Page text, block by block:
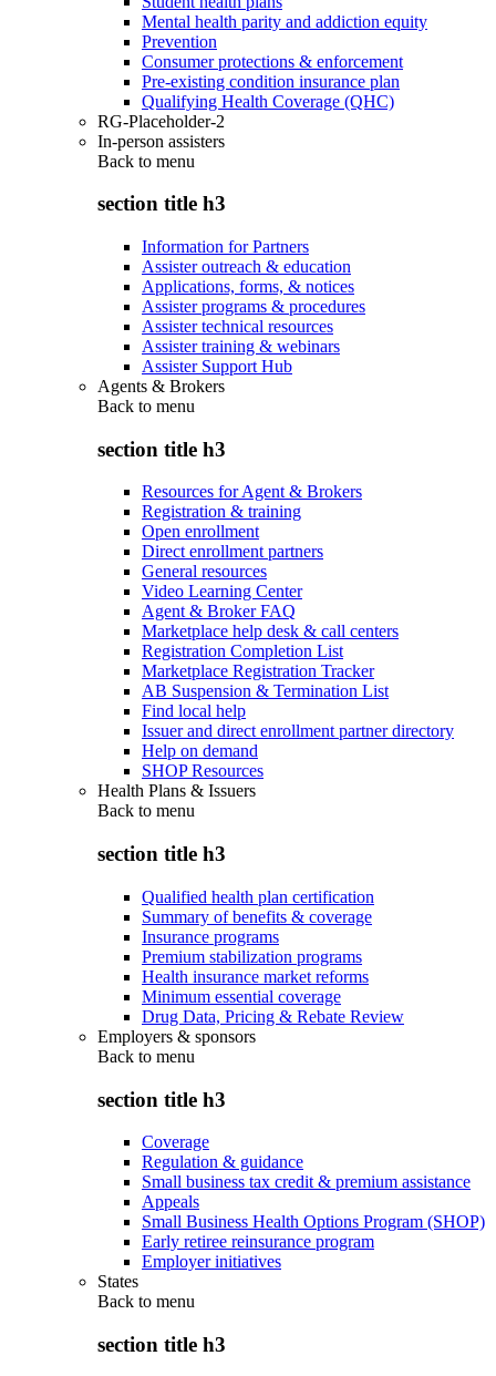
Mental health parity and addiction equity
Prevention
Consumer protections & enforcement
Pre-existing condition insurance plan
Qualifying Health Coverage (QHC)
RG-Placeholder-2
In-person assisters
Back to menu
section title h3
Information for Partners
Assister outreach & education
Applications, forms, & notices
Assister programs & procedures
Assister technical resources
Assister training & webinars
Assister Support Hub
Agents & Brokers
Back to menu
section title h3
Resources for Agent & Brokers
Registration & training
Open enrollment
Direct enrollment partners
General resources
Video Learning Center
Agent & Broker FAQ
Marketplace help desk & call centers
Registration Completion List
Marketplace Registration Tracker
AB Suspension & Termination List
Find local help
Issuer and direct enrollment partner directory
Help on demand
SHOP Resources
Health Plans & Issuers
Back to menu
section title h3
Qualified health plan certification
Summary of benefits & coverage
Insurance programs
Premium stabilization programs
Health insurance market reforms
Minimum essential coverage
Drug Data, Pricing & Rebate Review
Employers & sponsors
Back to menu
section title h3
Coverage
Regulation & guidance
Small business tax credit & premium assistance
Appeals
Small Business Health Options Program (SHOP)
Early retiree reinsurance program
Employer initiatives
States
Back to menu
section title h3